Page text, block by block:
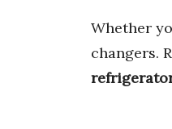
Whether
changers.